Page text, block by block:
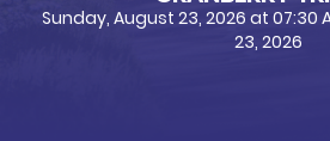
Sunday, August 23, 2026 at 07:30
23, 2026